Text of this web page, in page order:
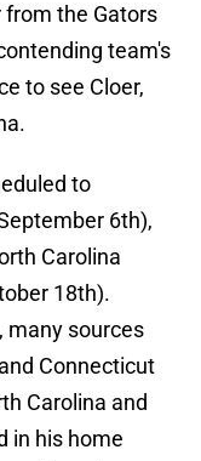
from the Gators
team's
to see Cloer,
to
6th),
Carolina
18th).
many sources
Connecticut
Carolina and
in his home